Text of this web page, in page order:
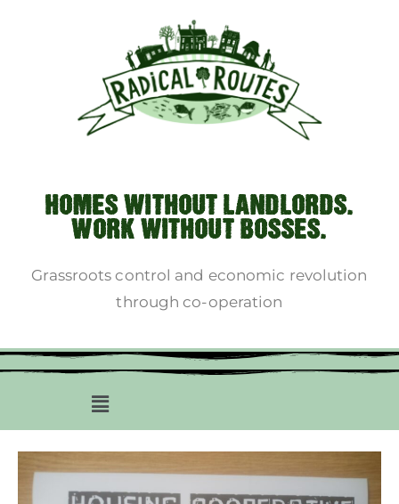
HOMES WITHOUT LANDLORDS.
WORK WITHOUT BOSSES.
Grassroots control and economic revolution
through co-operation